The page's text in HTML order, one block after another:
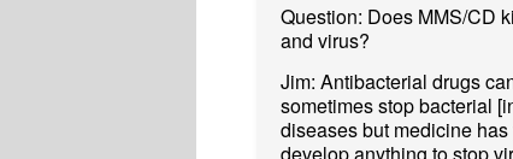
Question: Does MMS/CD
and virus?
Jim: Antibacterial drugs
sometimes stop bacterial
diseases but medicine has